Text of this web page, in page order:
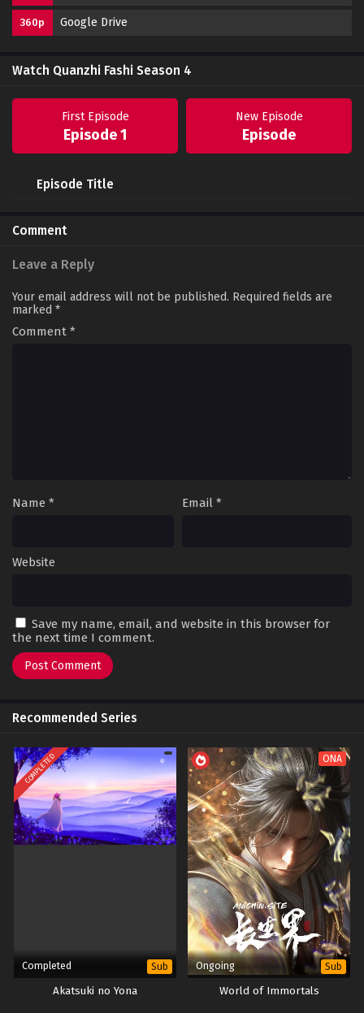
360p Google Drive
Watch Quanzhi Fashi Season 4
First Episode
Episode 1
New Episode
Episode
Episode Title
Comment
Leave a Reply
Your email address will not be published. Required fields are
marked *
Comment *
Name * Email *
Website
Save my name, email, and website in this browser for
the next time I comment.
Recommended Series
COMPLETED
Completed Sub
Akatsuki no Yona
ONA
Ongoing Sub
World of Immortals